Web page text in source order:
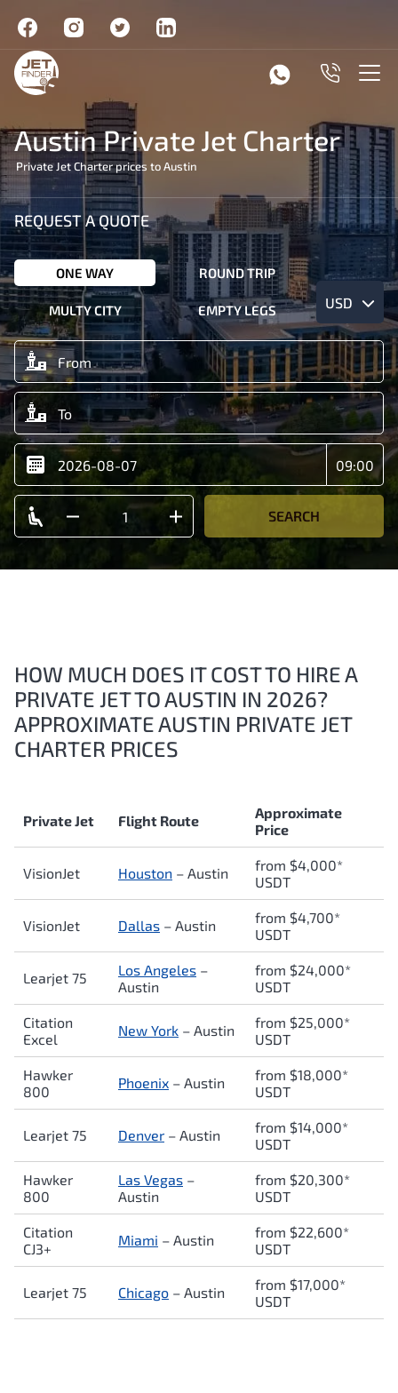
Austin Private Jet Charter
Private Jet Charter prices to Austin
REQUEST A QUOTE
ONE WAY ROUND TRIP
MULTY CITY EMPTY LEGS USD
SEARCH
HOW MUCH DOES IT COST TO HIRE A
PRIVATE JET TO AUSTIN IN 2026?
APPROXIMATE AUSTIN PRIVATE JET
CHARTER PRICES
Private Jet Flight Route
Approximate
Price
VisionJet Houston – Austin
from $4,000*
USDT
VisionJet Dallas – Austin
from $4,700*
USDT
Learjet 75 Los Angeles –
Austin
from $24,000*
USDT
Citation
Excel
New York – Austin
from $25,000*
USDT
Hawker
800
Phoenix – Austin
from $18,000*
USDT
Learjet 75 Denver – Austin
from $14,000*
USDT
Hawker
800
Las Vegas –
Austin
from $20,300*
USDT
Citation
CJ3+
Miami – Austin
from $22,600*
USDT
Learjet 75 Chicago – Austin
from $17,000*
USDT